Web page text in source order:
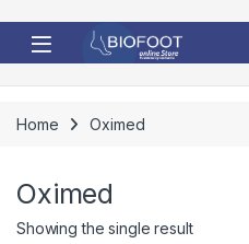
Home Oximed
Oximed
Showing the single result